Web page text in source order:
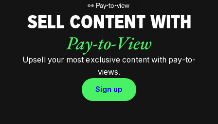
👀 Pay-to-view
SELL CONTENT WITH
Pay-to-View
Upsell your most exclusive content with pay-to-
views.
Sign up